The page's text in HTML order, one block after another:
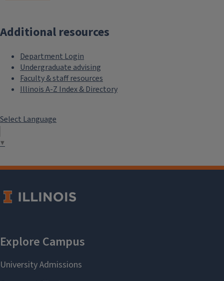
Additional resources
Department Login
Undergraduate advising
Faculty & staff resources
Illinois A-Z Index & Directory
Select Language
▼